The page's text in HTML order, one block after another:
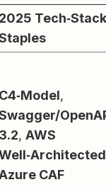
2025 Tech‑Stack
C4‑Model,
3.2, AWS
CAF